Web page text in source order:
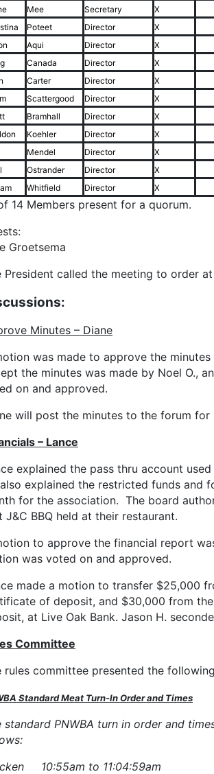
Mee Secretary
X
Poteet Director
X
Aqui Director
X
Canada Director
X
Carter Director
X
Scattergood Director
X
Bramhall Director
X
Koehler Director
X
Mendel Director
X
Ostrander Director
X
Whitfield Director X
14 Members present for a quorum.
Groetsema
President called the meeting to order
Minutes – Diane
was made to approve the
the minutes was made by Noel O.,
on and approved.
will post the minutes to the forum for
– Lance
explained the pass thru account
explained the restricted funds and
for the association. The board
J&C BBQ held at their restaurant.
to approve the financial report
was voted on and approved.
made a motion to transfer $25,000
of deposit, and $30,000 from
at Live Oak Bank. Jason H.
Committee
rules committee presented the
Standard Meat Turn-In Order and Times
standard PNWBA turn in order and
10:55am to 11:04:59am